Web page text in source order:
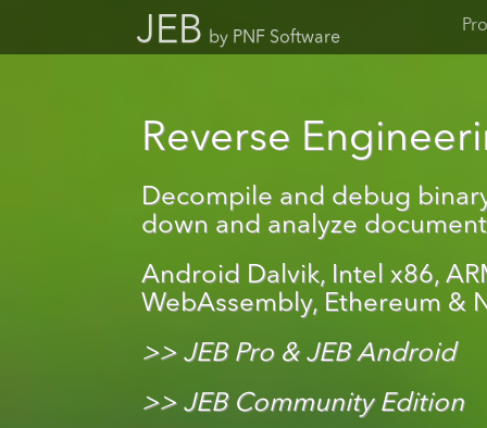
JEB by PNF Software
Reverse
Decompile and debug
down and analyze
Android Dalvik, Intel x86,
WebAssembly, Ethereum &
>> JEB Pro & JEB Android
>> JEB Community Edition